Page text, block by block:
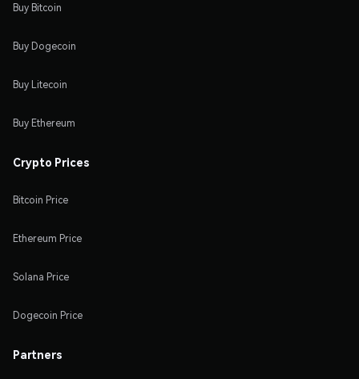
Buy Bitcoin
Buy Dogecoin
Buy Litecoin
Buy Ethereum
Crypto Prices
Bitcoin Price
Ethereum Price
Solana Price
Dogecoin Price
Partners